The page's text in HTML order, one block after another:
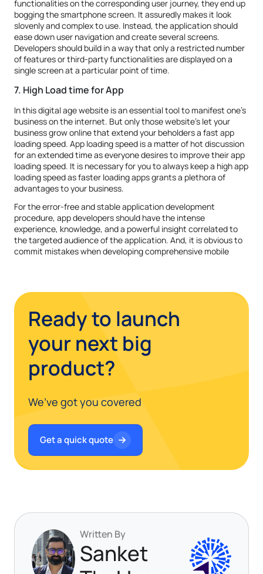
functionalities on the corresponding user journey, they end up
bogging the smartphone screen. It assuredly makes it look
slovenly and complex to use. Instead, the application should
ease down user navigation and create several screens.
Developers should build in a way that only a restricted number
of features or third-party functionalities are displayed on a
single screen at a particular point of time.
7. High Load time for App
In this digital age website is an essential tool to manifest one's
business on the internet. But only those website's let your
business grow online that extend your beholders a fast app
loading speed. App loading speed is a matter of hot discussion
for an extended time as everyone desires to improve their app
loading speed. It is necessary for you to always keep a high app
loading speed as faster loading apps grants a plethora of
advantages to your business.
For the error-free and stable application development
procedure, app developers should have the intense
experience, knowledge, and a powerful insight correlated to
the targeted audience of the application. And, it is obvious to
commit mistakes when developing comprehensive mobile
Ready to launch
your next big
product?
We’ve got you covered
Get a quick quote
Written By
Sanket